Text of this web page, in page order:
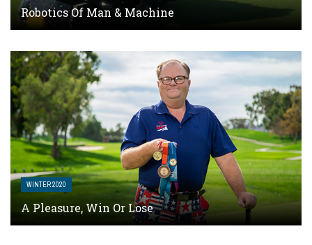
Robotics Of Man & Machine
WINTER 2020
A Pleasure, Win Or Lose